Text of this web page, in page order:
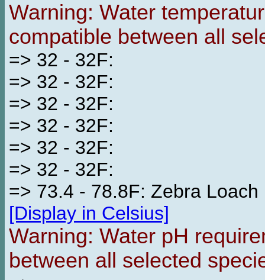
Warning: Water
compatible between all
=> 32 - 32F:
=> 32 - 32F:
=> 32 - 32F:
=> 32 - 32F:
=> 32 - 32F:
=> 32 - 32F:
=> 73.4 - 78.8F: Zebra Loach
[Display in Celsius]
Warning: Water pH
between all selected